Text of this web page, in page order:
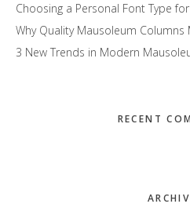
Choosing a Personal Font Type
Why Quality Mausoleum
3 New Trends in Modern
RECENT